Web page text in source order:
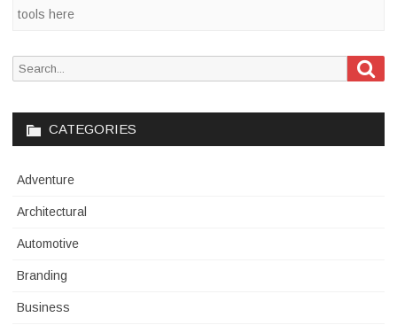
tools here
Search
for:
CATEGORIES
Adventure
Architectural
Automotive
Branding
Business